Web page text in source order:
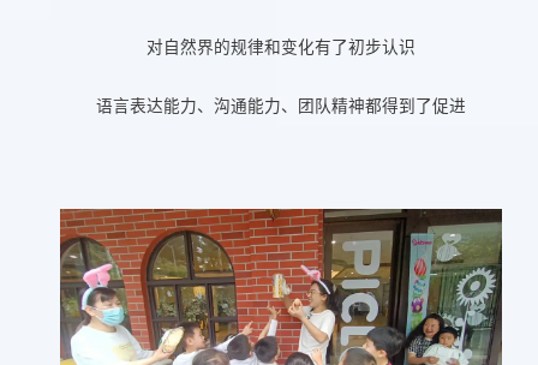
对自然界的规律和变化有了初步认识
语言表达能力、沟通能力、团队精神都得到了促进